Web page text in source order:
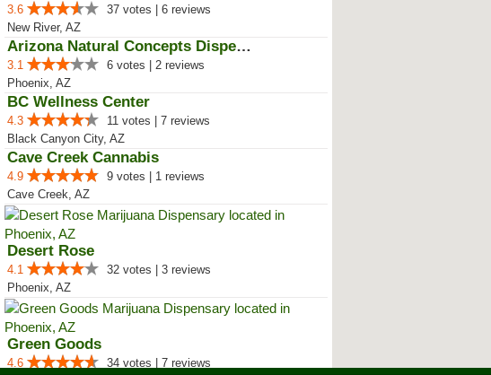
3.6
37 votes | 6 reviews
New River, AZ
Arizona Natural Concepts Dispensary
3.1
6 votes | 2 reviews
Phoenix, AZ
BC Wellness Center
4.3
11 votes | 7 reviews
Black Canyon City, AZ
Cave Creek Cannabis
4.9
9 votes | 1 reviews
Cave Creek, AZ
Desert Rose
4.1
32 votes | 3 reviews
Phoenix, AZ
Green Goods
4.6
34 votes | 7 reviews